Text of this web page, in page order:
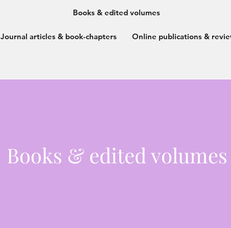
Books & edited volumes
Journal articles & book-chapters Online publications &
Books & edited volumes